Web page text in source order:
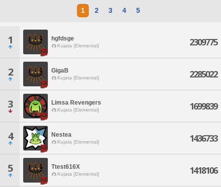
1 2 3 4 5
1 hgfdsge
Kujata [Elemental] 2309775
2 GigaB
Kujata [Elemental] 2285022
3 Limsa Revengers
Kujata [Elemental] 1699839
4 Nestea
Kujata [Elemental] 1436733
5 Ttest616X
Kujata [Elemental] 1418106